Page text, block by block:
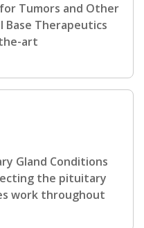
Tumors and Other
Base Therapeutics
art
Gland Conditions
the pituitary
work throughout